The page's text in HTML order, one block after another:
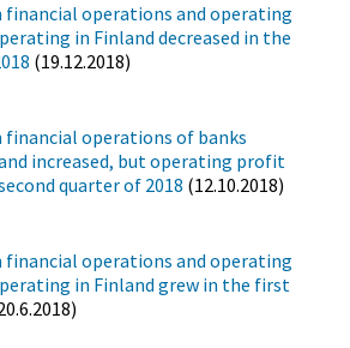
operations and operating
in Finland decreased in the
(19.12.2018)
operations of banks
increased, but operating profit
quarter of 2018 (12.10.2018)
operations and operating
in Finland grew in the first